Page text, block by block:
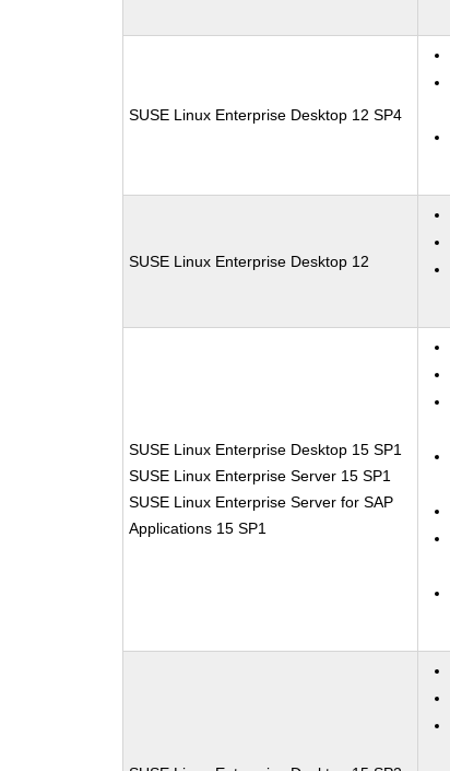
SUSE Linux Enterprise Desktop 12 SP4
SUSE Linux Enterprise Desktop 12
SUSE Linux Enterprise Desktop 15 SP1
SUSE Linux Enterprise Server 15 SP1
SUSE Linux Enterprise Server for SAP
Applications 15 SP1